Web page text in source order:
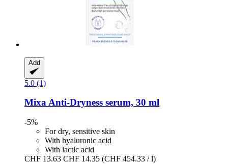
Add
5.0 (1)
MixaAnti-​Dryness serum, 30 ml
-5%
For dry, sensitive skin
With hyaluronic acid
With lactic acid
CHF 13.63 CHF 14.35 (CHF 454.33 / l)